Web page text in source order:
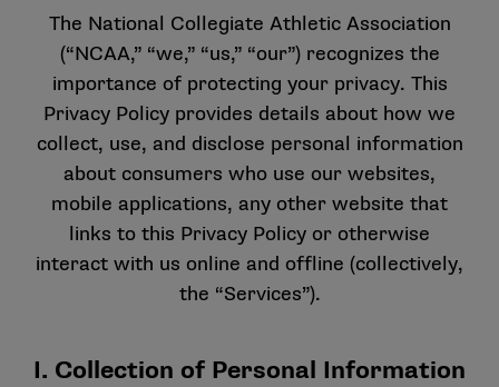
NEWS
JOBS
ELIGIBILITY CENTER
The National Collegiate Athletic Association
(“NCAA,” “we,” “us,” “our”) recognizes the
importance of protecting your privacy. This
Privacy Policy provides details about how we
collect, use, and disclose personal information
about consumers who use our websites,
mobile applications, any other website that
links to this Privacy Policy or otherwise
interact with us online and offline (collectively,
the “Services”).
I. Collection of Personal Information